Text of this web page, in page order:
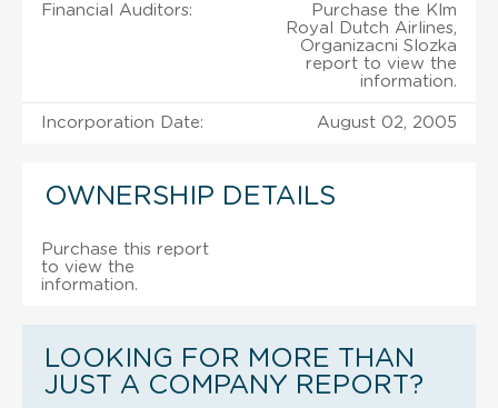
Financial Auditors:
Purchase the Klm
Royal Dutch Airlines,
Organizacni Slozka
report to view the
information.
Incorporation Date: August 02, 2005
OWNERSHIP DETAILS
Purchase this report
to view the
information.
LOOKING FOR MORE THAN
JUST A COMPANY REPORT?